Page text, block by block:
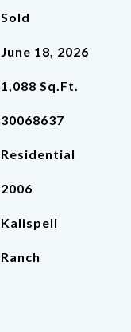
Sold
June 18, 2026
1,088 Sq.Ft.
30068637
Residential
2006
Kalispell
Ranch